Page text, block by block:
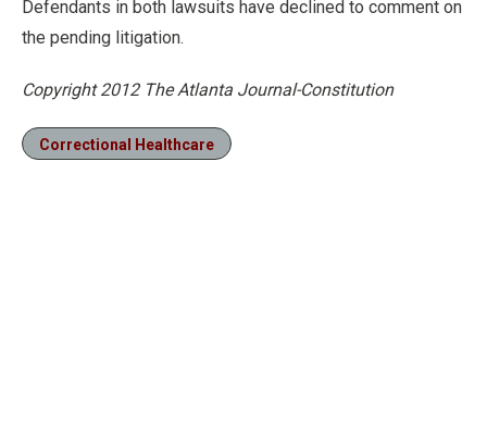
Defendants in both lawsuits have declined to comment on
the pending litigation.
Copyright 2012 The Atlanta Journal-Constitution
Correctional Healthcare